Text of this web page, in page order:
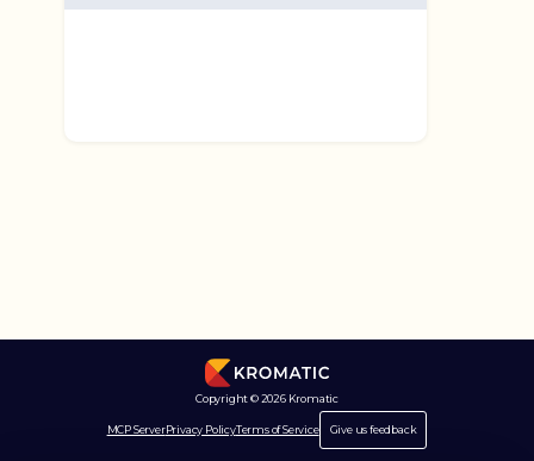
Copyright © 2026 Kromatic
MCP ServerPrivacy PolicyTerms of Service Give us feedback